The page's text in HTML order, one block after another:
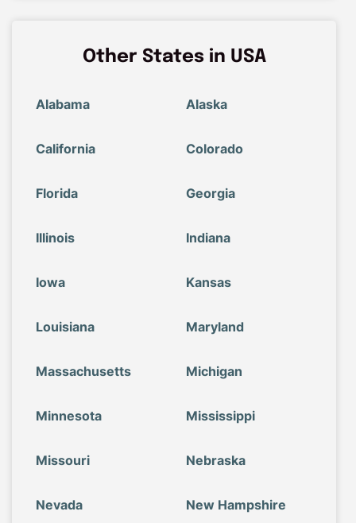
Other States in USA
Alabama Alaska
California Colorado
Florida Georgia
Illinois Indiana
Iowa Kansas
Louisiana Maryland
Massachusetts Michigan
Minnesota Mississippi
Missouri Nebraska
Nevada New Hampshire